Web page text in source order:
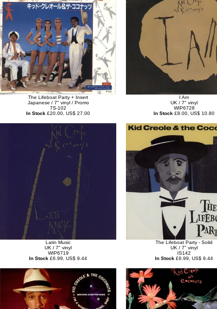
The Lifeboat Party + Insert
Japanese / 7" vinyl / Promo
7S-102
In Stock £20.00, US$ 27.00
I Am
UK / 7" vinyl
WIP6728
In Stock £8.00, US$ 10.80
Latin Music
UK / 7" vinyl
WIP6719
In Stock £6.99, US$ 9.44
The Lifeboat Party - Solid
UK / 7" vinyl
IS142
In Stock £6.99, US$ 9.44